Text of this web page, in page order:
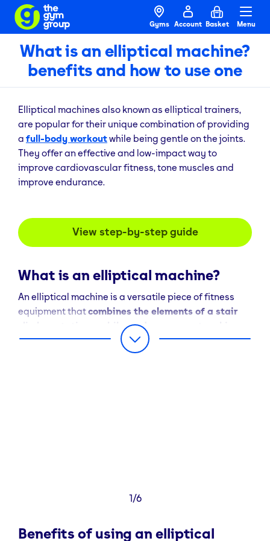
Gyms Account Basket Menu
What is an elliptical machine?
benefits and how to use one
Elliptical machines also known as elliptical trainers,
are popular for their unique combination of providing
a full-body workoutwhile being gentle on the joints.
They offer an effective and low-impact way to
improve cardiovascular fitness, tone muscles and
improve endurance.
View step-by-step guide
What is an elliptical machine?
An elliptical machine is a versatile piece of fitness
equipment thatcombines the elements of a stair
climber, stationary bike and cross-country ski
machine. It’s designed to simulate walking, jogging or
running without the negative impact on the joints that
choice for individuals of all fitness levels and those
1/6
Benefits of using an elliptical